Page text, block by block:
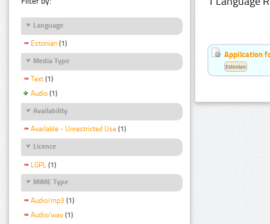
Language
Estonian (1)
Media Type
Text (1)
Audio (1)
Availability
Available - Unrestricted Use (1)
Licence
LGPL (1)
MIME Type
Audio/mp3 (1)
Audio/wav (1)
Application
Estonian